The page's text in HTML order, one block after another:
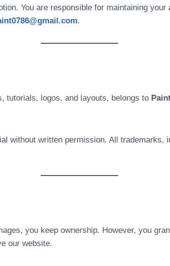
You are responsible for maintaining your
.
tutorials, logos, and layouts, belongs to
without written permission. All trademarks,
you keep ownership. However, you
our website.